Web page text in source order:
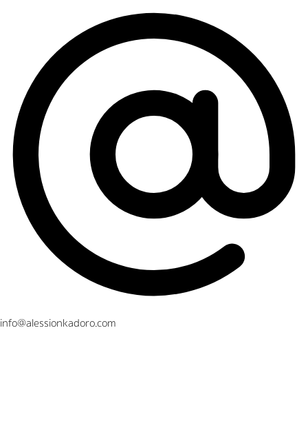
info@alessionkadoro.com